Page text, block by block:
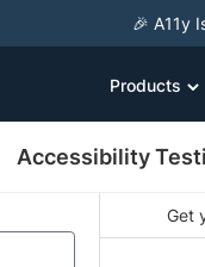
🎉 A11y
Products
Accessibility
Get